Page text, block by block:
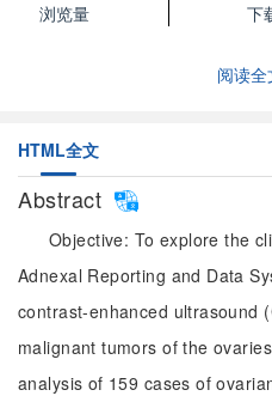
浏览量
下
阅读
HTML全文
Abstract
Objective: To explore the
Adnexal Reporting and Data
contrast-enhanced ultrasound
malignant tumors of the
analysis of 159 cases of